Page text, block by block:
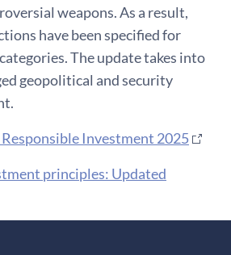
weapons. As a result,
have been specified for
The update takes into
geopolitical and security
Investment 2025
principles: Updated